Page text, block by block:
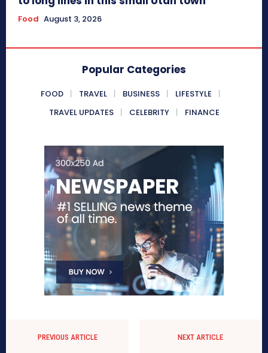
Food August 3, 2026
Popular Categories
FOOD TRAVEL BUSINESS
LIFESTYLE
TRAVEL UPDATES
CELEBRITY FINANCE
PREVIOUS ARTICLE NEXT ARTICLE